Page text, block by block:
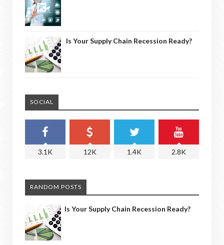
Is Your Supply Chain Recession Ready?
SOCIAL
3.1K 12K 1.4K 2.8K
RANDOM POSTS
Is Your Supply Chain Recession Ready?